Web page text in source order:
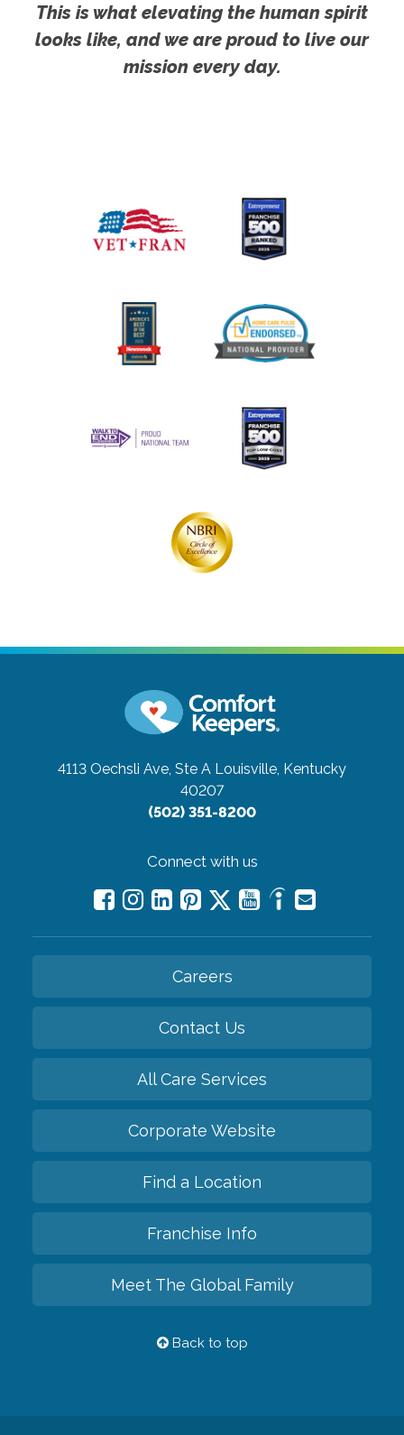
This is what elevating the human spirit
looks like, and we are proud to live our
mission every day.
4113 Oechsli Ave, Ste A Louisville, Kentucky
40207
(502) 351-8200
Connect with us
Careers
Contact Us
All Care Services
Corporate Website
Find a Location
Franchise Info
Meet The Global Family
Back to top